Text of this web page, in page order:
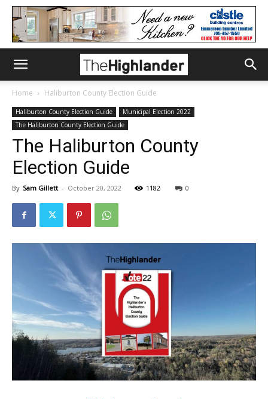
Home Haliburton County Election Guide
Haliburton County Election Guide
Municipal Election 2022
The Haliburton County Election Guide
The Haliburton County
Election Guide
By Sam Gillett - October 20, 2022 1182 0